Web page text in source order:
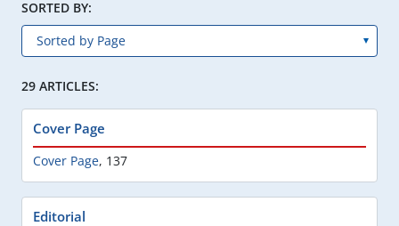
SORTED BY:
29 ARTICLES:
Cover Page
Cover Page, 137
Editorial